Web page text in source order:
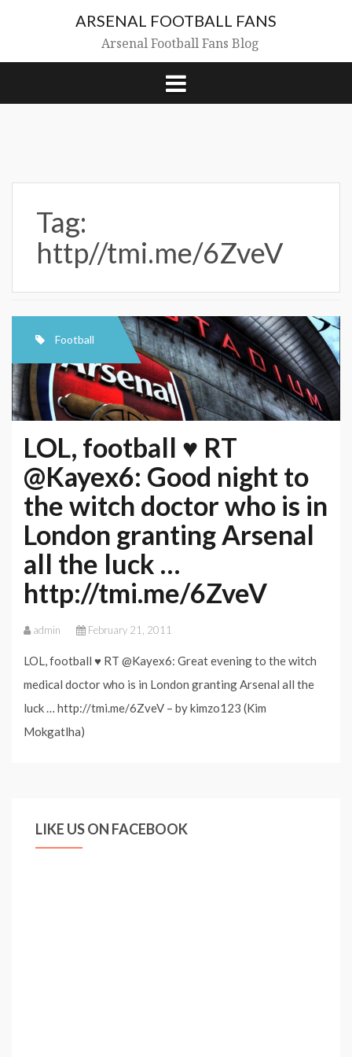
ARSENAL FOOTBALL FANS
Arsenal Football Fans Blog
Tag:
http//tmi.me/6ZveV
Football
LOL, football ♥ RT
@Kayex6: Good night to
the witch doctor who is in
London granting Arsenal
all the luck …
http://tmi.me/6ZveV
admin February 21, 2011
LOL, football ♥ RT @Kayex6: Great evening to the witch
medical doctor who is in London granting Arsenal all the
luck … http://tmi.me/6ZveV – by kimzo123 (Kim
Mokgatlha)
LIKE US ON FACEBOOK